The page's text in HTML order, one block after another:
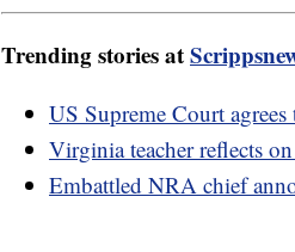
Trending stories at
US Supreme Court
Virginia teacher reflects
Embattled NRA chief